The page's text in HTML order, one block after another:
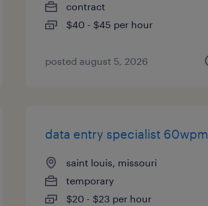
contract
$40 - $45 per hour
posted august 5, 2026
data entry specialist 60wpm
saint louis, missouri
temporary
$20 - $23 per hour